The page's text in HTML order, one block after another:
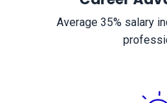
Average 35% salary